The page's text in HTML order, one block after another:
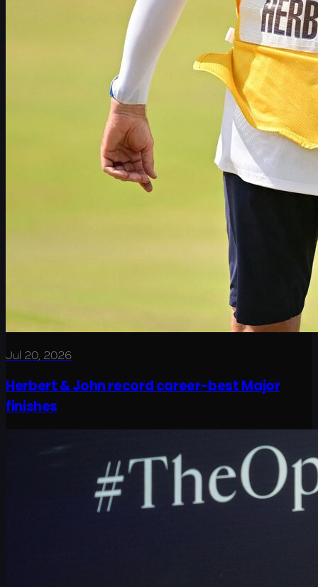
Jul 20, 2026
Herbert & John record career-best Major
finishes